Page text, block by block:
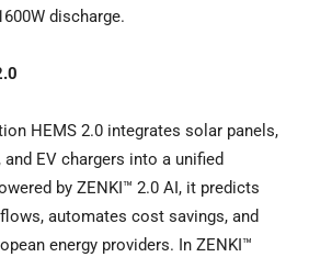
discharge.
HEMS 2.0 integrates solar panels,
EV chargers into a unified
by ZENKI™ 2.0 AI, it predicts
automates cost savings, and
energy providers. In ZENKI™